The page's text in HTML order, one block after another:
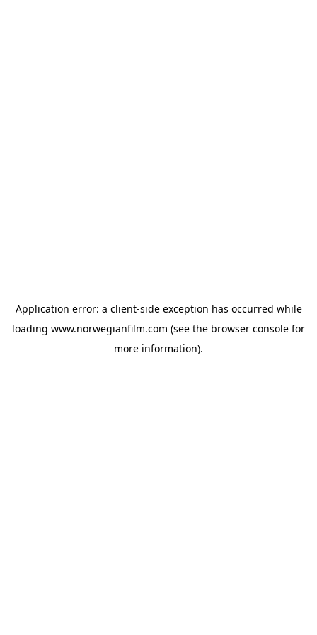
Application error: a client-side exception has occurred while
loading www.norwegianfilm.com (see the browser console for
more information).